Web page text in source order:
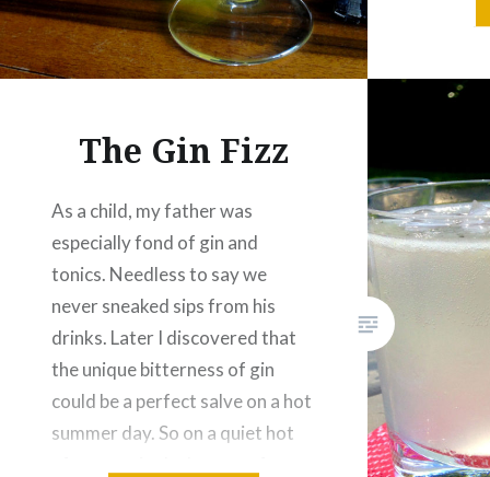
origin,
hue,
The Gin Fizz
As a child, my father was
especially fond of gin and
tonics. Needless to say we
never sneaked sips from his
drinks. Later I discovered that
the unique bitterness of gin
could be a perfect salve on a hot
summer day. So on a quiet hot